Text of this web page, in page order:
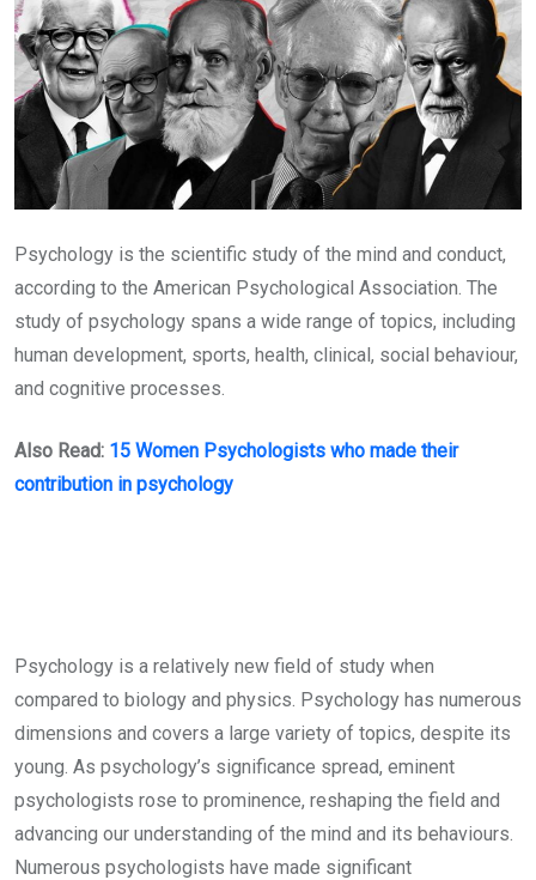
Psychology is the scientific study of the mind and conduct,
according to the American Psychological Association. The
study of psychology spans a wide range of topics, including
human development, sports, health, clinical, social behaviour,
and cognitive processes.
Also Read: 15 Women Psychologists who made their
contribution in psychology
Psychology is a relatively new field of study when
compared to biology and physics. Psychology has numerous
dimensions and covers a large variety of topics, despite its
young. As psychology’s significance spread, eminent
psychologists rose to prominence, reshaping the field and
advancing our understanding of the mind and its behaviours.
Numerous psychologists have made significant